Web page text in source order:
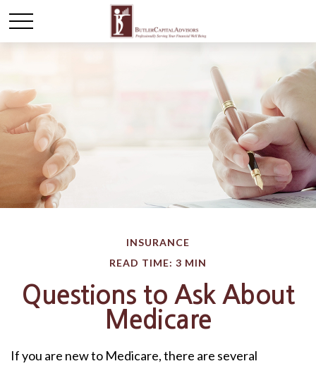
INSURANCE
READ TIME: 3 MIN
Questions to Ask About
Medicare
If you are new to Medicare, there are several